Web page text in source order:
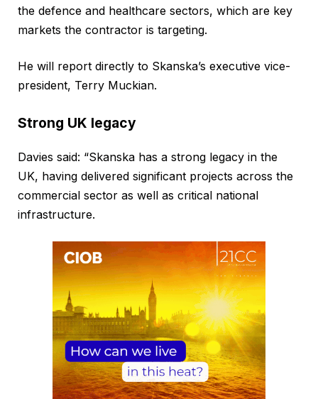
the defence and healthcare sectors, which are key
markets the contractor is targeting.
He will report directly to Skanska’s executive vice-
president, Terry Muckian.
Strong UK legacy
Davies said: “Skanska has a strong legacy in the
UK, having delivered significant projects across the
commercial sector as well as critical national
infrastructure.